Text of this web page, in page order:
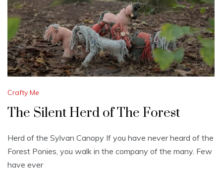
Crafty Me
The Silent Herd of The Forest
Herd of the Sylvan Canopy If you have never heard of the
Forest Ponies, you walk in the company of the many. Few
have ever